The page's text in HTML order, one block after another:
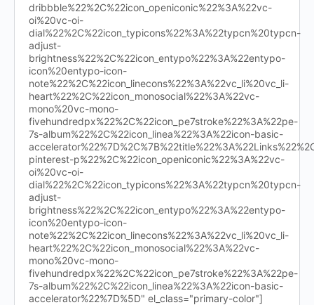
dribbble%22%2C%22icon_openiconic%22%3A%22vc-
oi%20vc-oi-
dial%22%2C%22icon_typicons%22%3A%22typcn%20typcn-
adjust-
brightness%22%2C%22icon_entypo%22%3A%22entypo-
icon%20entypo-icon-
note%22%2C%22icon_linecons%22%3A%22vc_li%20vc_li-
heart%22%2C%22icon_monosocial%22%3A%22vc-
mono%20vc-mono-
fivehundredpx%22%2C%22icon_pe7stroke%22%3A%22pe-
7s-album%22%2C%22icon_linea%22%3A%22icon-basic-
pinterest-p%22%2C%22icon_openiconic%22%3A%22vc-
oi%20vc-oi-
dial%22%2C%22icon_typicons%22%3A%22typcn%20typcn-
adjust-
brightness%22%2C%22icon_entypo%22%3A%22entypo-
icon%20entypo-icon-
note%22%2C%22icon_linecons%22%3A%22vc_li%20vc_li-
heart%22%2C%22icon_monosocial%22%3A%22vc-
mono%20vc-mono-
fivehundredpx%22%2C%22icon_pe7stroke%22%3A%22pe-
7s-album%22%2C%22icon_linea%22%3A%22icon-basic-
accelerator%22%7D%5D" el_class="primary-color"]